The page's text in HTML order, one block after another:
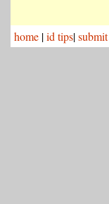
home |id tips|